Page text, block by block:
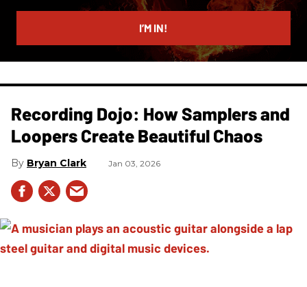
email
I’M IN!
Recording Dojo: How Samplers and
Loopers Create Beautiful Chaos
Bryan Clark Jan 03, 2026